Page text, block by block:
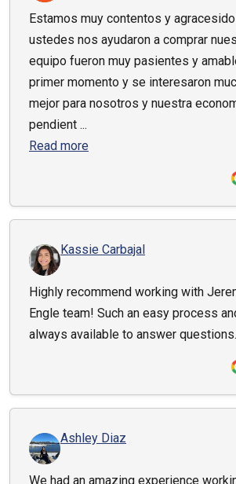
Estamos muy contentos y
ustedes nos ayudaron a comprar
equipo fueron muy pasientes y
primer momento y se interesaron
mejor para nosotros y nuestra
pendient ...
Read more
Kassie Carbajal
Highly recommend working with
Engle team! Such an easy process
always available to answer questions.
Ashley Diaz
We had an amazing experience